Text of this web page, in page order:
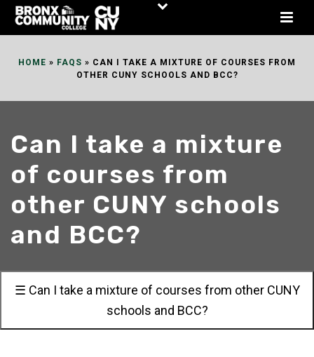
Skip
HOME » FAQS » CAN I TAKE A MIXTURE OF COURSES FROM
OTHER CUNY SCHOOLS AND BCC?
Can I take a mixture
of courses from
other CUNY schools
and BCC?
☰ Can I take a mixture of courses from other CUNY
schools and BCC?